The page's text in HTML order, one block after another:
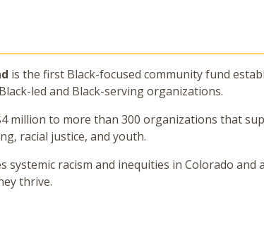
is the first Black-focused community fund
led and Black-serving organizations.
million to more than 300 organizations that
racial justice, and youth.
systemic racism and inequities in Colorado and
thrive.